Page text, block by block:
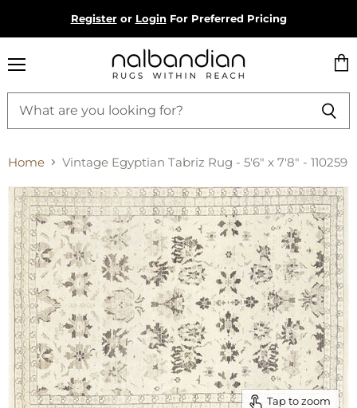
Registeror LoginFor Preferred Pricing
cart
Home Vintage Egyptian Tabriz Rug - 5'6" x 7'8" - 110259
Tap to zoom